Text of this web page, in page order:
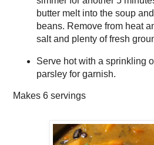
butter melt into the soup
beans. Remove from heat
salt and plenty of fresh
Serve hot with a sprinkling
parsley for garnish.
Makes 6 servings